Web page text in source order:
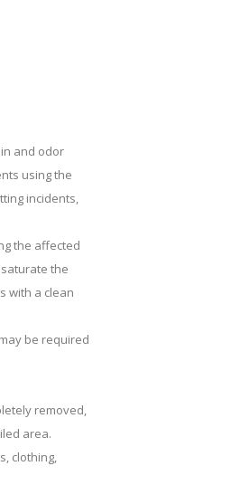
and odor
using the
incidents,
the affected
the
with a clean
be required
removed,
area.
clothing,